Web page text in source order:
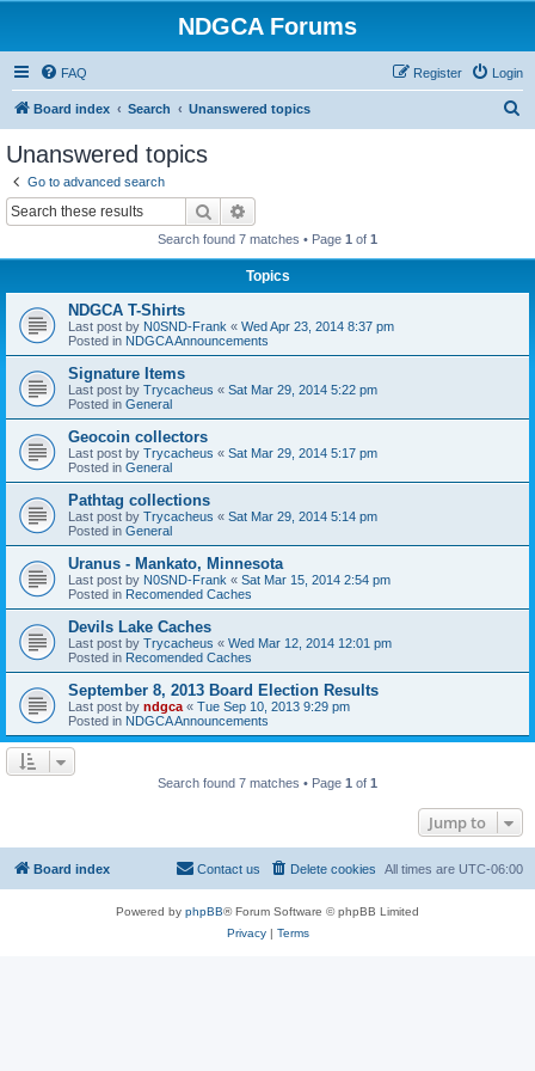
NDGCA Forums
FAQ Login
Register
Board index Search Unanswered topics
Unanswered topics
Go to advanced search
Search
Search found 7 matches • Page 1 of 1
Topics
NDGCA T-Shirts
Last post by N0SND-Frank « Wed Apr 23, 2014 8:37 pm
Posted in NDGCA Announcements
Signature Items
Last post by Trycacheus « Sat Mar 29, 2014 5:22 pm
Posted in General
Geocoin collectors
Last post by Trycacheus « Sat Mar 29, 2014 5:17 pm
Posted in General
Pathtag collections
Last post by Trycacheus « Sat Mar 29, 2014 5:14 pm
Posted in General
Uranus - Mankato, Minnesota
Last post by N0SND-Frank « Sat Mar 15, 2014 2:54 pm
Posted in Recomended Caches
Devils Lake Caches
Last post by Trycacheus « Wed Mar 12, 2014 12:01 pm
Posted in Recomended Caches
September 8, 2013 Board Election Results
Last post by ndgca « Tue Sep 10, 2013 9:29 pm
Posted in NDGCA Announcements
Search found 7 matches • Page 1 of 1
Jump to
Board index All times are UTC-06:00
Delete cookies
Contact us
Powered by phpBB® Forum Software © phpBB Limited
Privacy| Terms